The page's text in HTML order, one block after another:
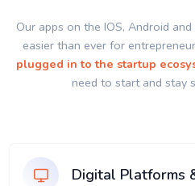
Our apps on the IOS, Android
easier than ever for
plugged in to the startup
need to start and stay
Digital Platforms